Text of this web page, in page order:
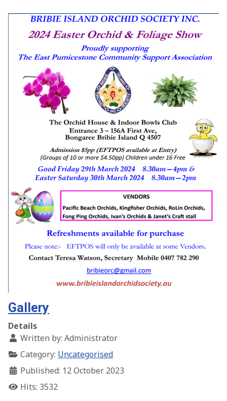
Gallery
Details
Written by: Administrator
Category: Uncategorised
Published: 12 October 2023
Hits: 3532